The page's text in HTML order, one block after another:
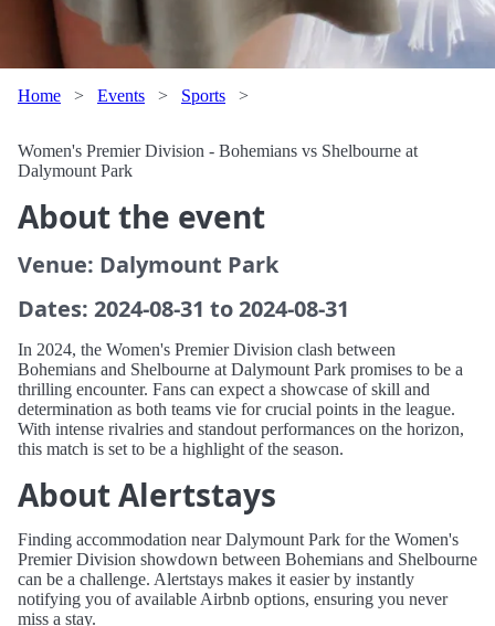
Home > Events > Sports >
Women's Premier Division - Bohemians vs Shelbourne at
Dalymount Park
About the event
Venue: Dalymount Park
Dates: 2024-08-31 to 2024-08-31
In 2024, the Women's Premier Division clash between
Bohemians and Shelbourne at Dalymount Park promises to be a
thrilling encounter. Fans can expect a showcase of skill and
determination as both teams vie for crucial points in the league.
With intense rivalries and standout performances on the horizon,
this match is set to be a highlight of the season.
About Alertstays
Finding accommodation near Dalymount Park for the Women's
Premier Division showdown between Bohemians and Shelbourne
can be a challenge. Alertstays makes it easier by instantly
notifying you of available Airbnb options, ensuring you never
miss a stay.